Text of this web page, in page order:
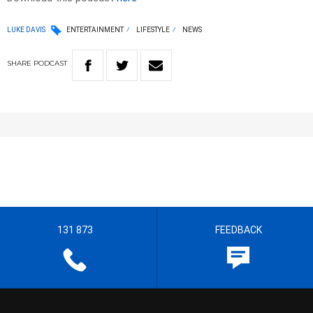
LUKE DAVIS ENTERTAINMENT LIFESTYLE NEWS
SHARE PODCAST
131 873 FEEDBACK